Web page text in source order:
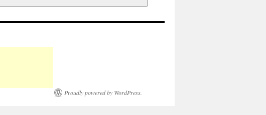
Proudly powered by WordPress.